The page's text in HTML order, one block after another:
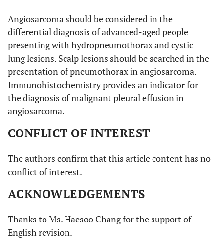
1
Not
available
Pneumothorax
No CT
15 1 80/f Pneumothorax
16 1
hemoptysis
Angiosarcoma should be considered in the
differential diagnosis of advanced-aged people
presenting with hydropneumothorax and cystic
lung lesions. Scalp lesions should be searched in the
presentation of pneumothorax in angiosarcoma.
Immunohistochemistry provides an indicator for
the diagnosis of malignant pleural effusion in
angiosarcoma.
CONFLICT OF INTEREST
The authors confirm that this article content has no
conflict of interest.
ACKNOWLEDGEMENTS
Thanks to Ms. Haesoo Chang for the support of
English revision.